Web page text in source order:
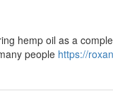
hemp oil as a
people https://